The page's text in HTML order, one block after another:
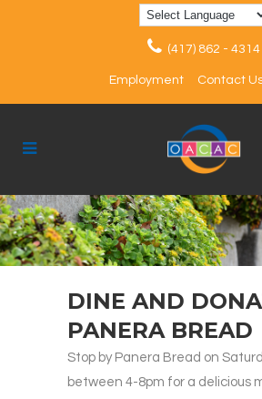
(417) 862 - 4314
Employment Contact
DINE AND
PANERA BREAD
Stop by Panera Bread on
between 4-8pm for a delicious